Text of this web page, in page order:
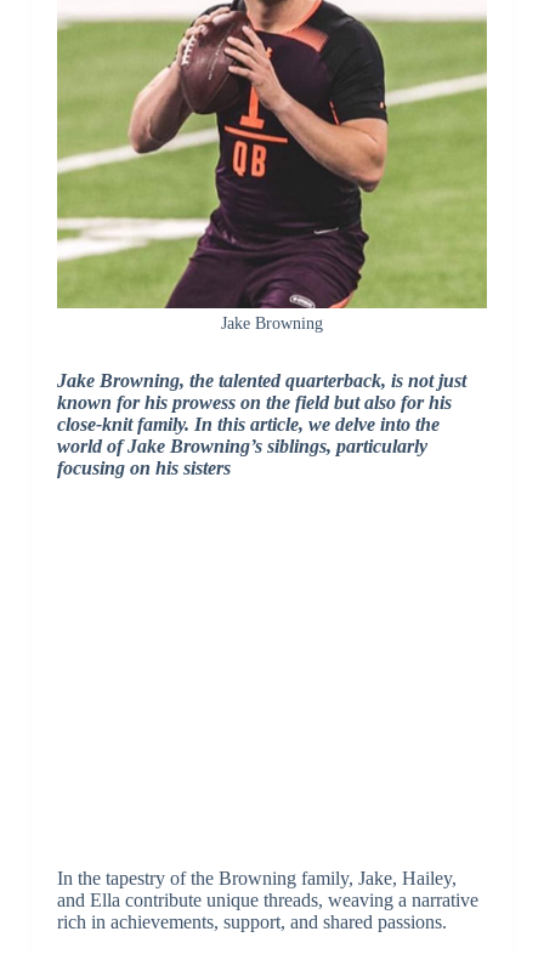
Jake Browning
Jake Browning, the talented quarterback, is not just
known for his prowess on the field but also for his
close-knit family. In this article, we delve into the
world of Jake Browning’s siblings, particularly
focusing on his sisters
In the tapestry of the Browning family, Jake, Hailey,
and Ella contribute unique threads, weaving a narrative
rich in achievements, support, and shared passions.